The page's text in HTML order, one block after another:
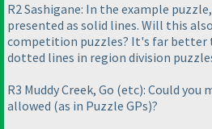
R2 Sashigane: In the example
presented as solid lines. Will this
competition puzzles? It's far better
dotted lines in region division
R3 Muddy Creek, Go (etc): Could you
allowed (as in Puzzle GPs)?